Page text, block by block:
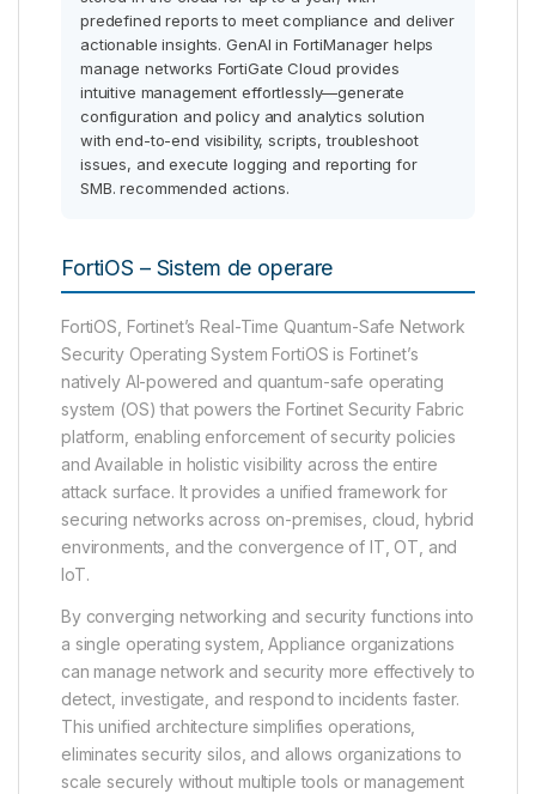
predefined reports to meet compliance and deliver
actionable insights. GenAI in FortiManager helps
manage networks FortiGate Cloud provides
intuitive management effortlessly—generate
configuration and policy and analytics solution
with end-to-end visibility, scripts, troubleshoot
issues, and execute logging and reporting for
SMB. recommended actions.
FortiOS – Sistem de operare
FortiOS, Fortinet’s Real-Time Quantum-Safe Network
Security Operating System FortiOS is Fortinet’s
natively AI-powered and quantum-safe operating
system (OS) that powers the Fortinet Security Fabric
platform, enabling enforcement of security policies
and Available in holistic visibility across the entire
attack surface. It provides a unified framework for
securing networks across on-premises, cloud, hybrid
environments, and the convergence of IT, OT, and
IoT.
By converging networking and security functions into
a single operating system, Appliance organizations
can manage network and security more effectively to
detect, investigate, and respond to incidents faster.
This unified architecture simplifies operations,
eliminates security silos, and allows organizations to
scale securely without multiple tools or management